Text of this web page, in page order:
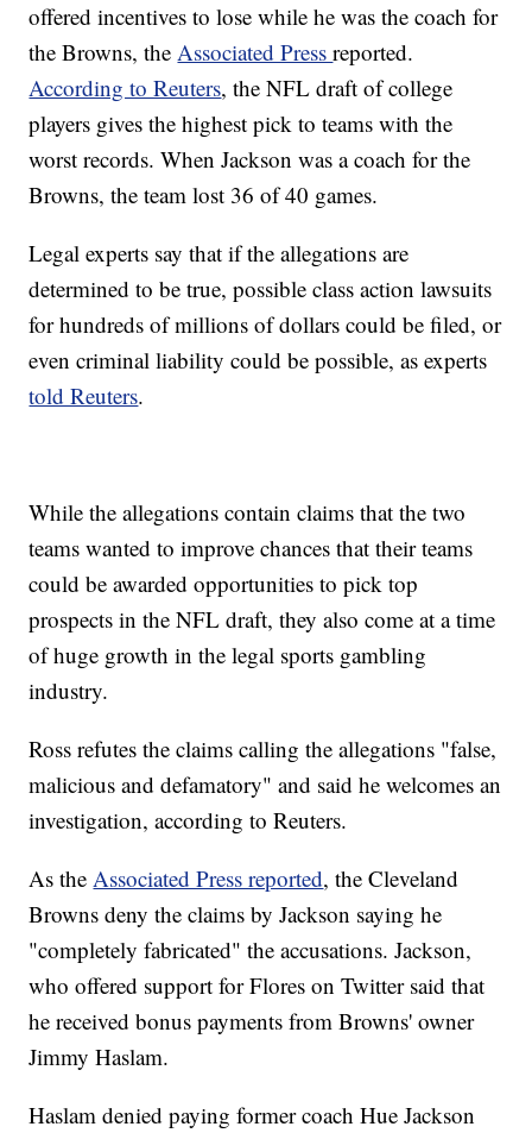
offered incentives to lose while he was the coach for
the Browns, theAssociated Pressreported.
According to Reuters, the NFL draft of college
players gives the highest pick to teams with the
worst records. When Jackson was a coach for the
Browns, the team lost 36 of 40 games.
Legal experts say that if the allegations are
determined to be true, possible class action lawsuits
for hundreds of millions of dollars could be filed, or
even criminal liability could be possible, as experts
told Reuters.
While the allegations contain claims that the two
teams wanted to improve chances that their teams
could be awarded opportunities to pick top
prospects in the NFL draft, they also come at a time
of huge growth in the legal sports gambling
industry.
Ross refutes the claims calling the allegations "false,
malicious and defamatory" and said he welcomes an
investigation, according to Reuters.
As theAssociated Press reported, the Cleveland
Browns deny the claims by Jackson saying he
"completely fabricated" the accusations. Jackson,
who offered support for Flores on Twitter said that
he received bonus payments from Browns' owner
Jimmy Haslam.
Haslam denied paying former coach Hue Jackson